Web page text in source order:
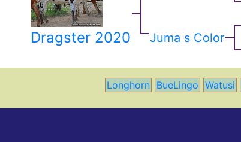
Dragster 2020 Juma s Color
Longhorn BueLingo Watusi